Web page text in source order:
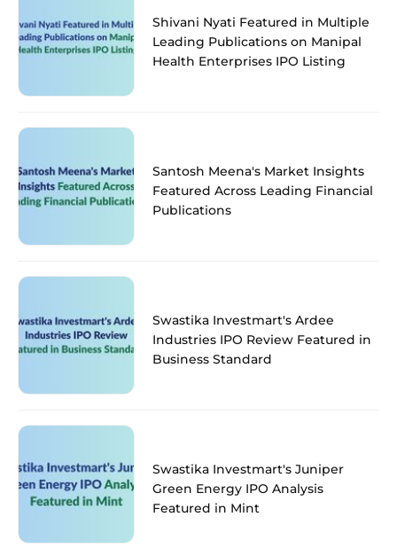
Shivani Nyati Featured in Multiple
Leading Publications on Manipal
Health Enterprises IPO Listing
Santosh Meena's Market Insights
Featured Across Leading Financial
Publications
Swastika Investmart's Ardee
Industries IPO Review Featured in
Business Standard
Swastika Investmart's Juniper
Green Energy IPO Analysis
Featured in Mint